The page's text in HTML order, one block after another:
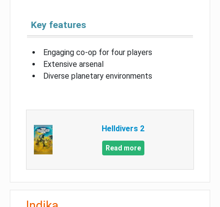
Key features
Engaging co-op for four players
Extensive arsenal
Diverse planetary environments
Helldivers 2
Read more